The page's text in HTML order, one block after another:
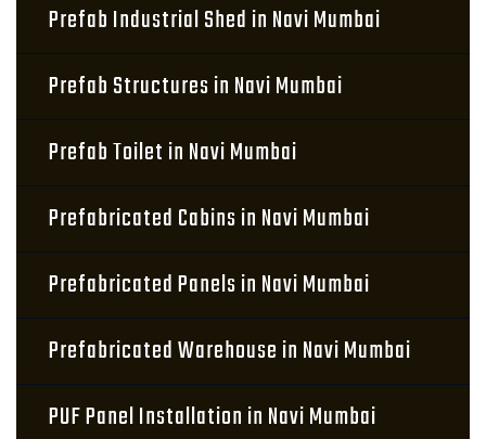
Prefab Industrial Shed in Navi Mumbai
Prefab Structures in Navi Mumbai
Prefab Toilet in Navi Mumbai
Prefabricated Cabins in Navi Mumbai
Prefabricated Panels in Navi Mumbai
Prefabricated Warehouse in Navi Mumbai
PUF Panel Installation in Navi Mumbai